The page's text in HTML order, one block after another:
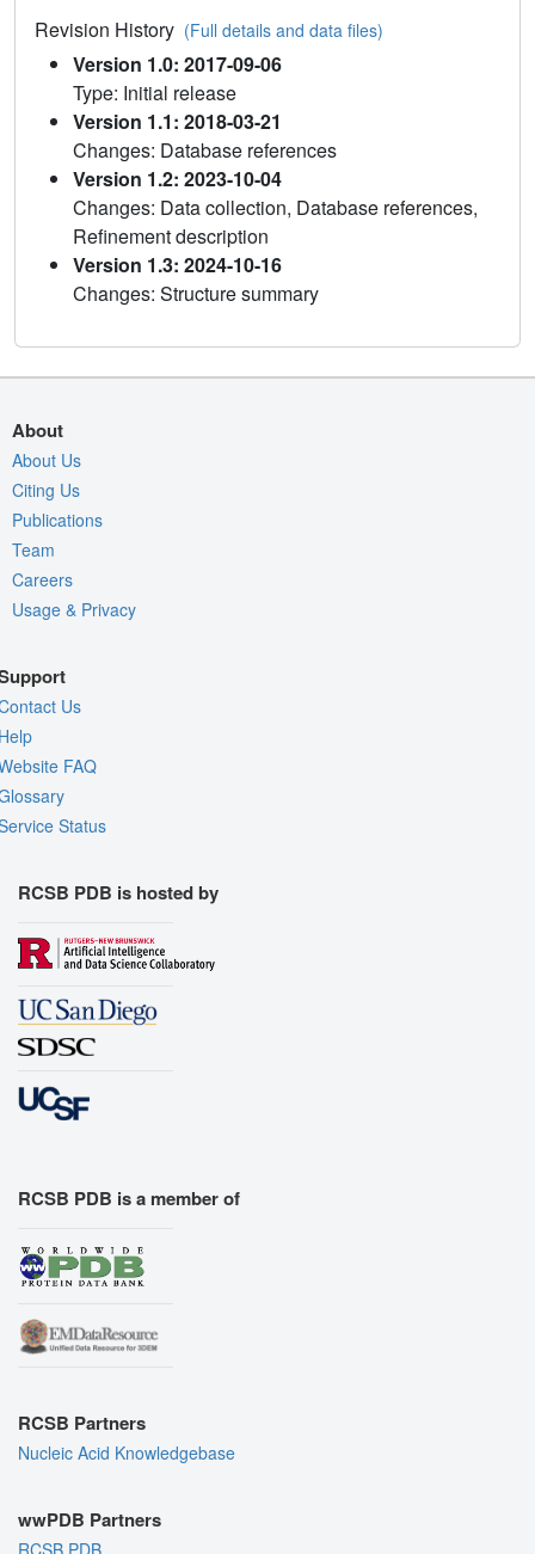
Revision History (Full details and data files)
Version 1.0: 2017-09-06
Type: Initial release
Version 1.1: 2018-03-21
Changes: Database references
Version 1.2: 2023-10-04
Changes: Data collection, Database references,
Refinement description
Version 1.3: 2024-10-16
Changes: Structure summary
About
About Us
Citing Us
Publications
Team
Careers
Usage & Privacy
Us
FAQ
Status
RCSB PDB is hosted by
RCSB PDB is a member of
RCSB Partners
Nucleic Acid Knowledgebase
wwPDB Partners
RCSB PDB